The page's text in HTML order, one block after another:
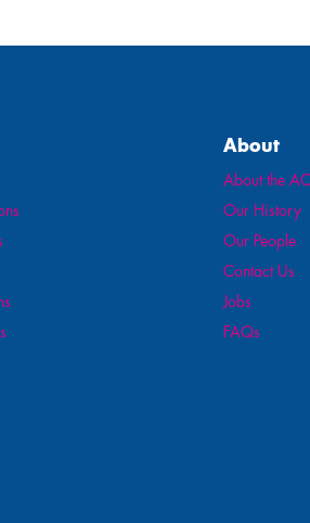
About
About the
Our History
Our People
Contact Us
Jobs
FAQs